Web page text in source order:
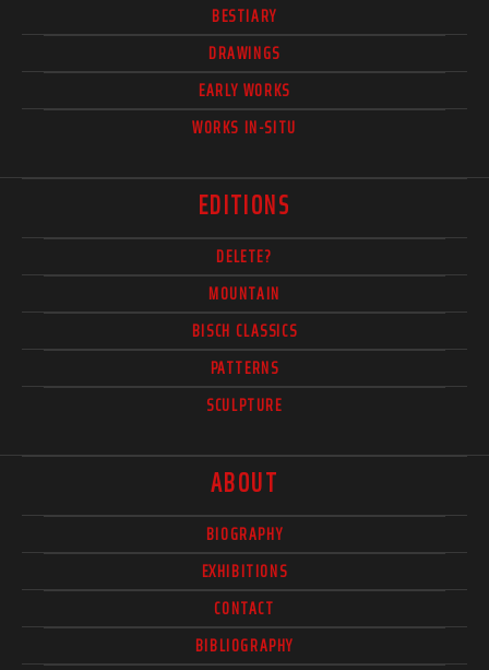
BESTIARY
DRAWINGS
EARLY WORKS
WORKS IN-SITU
EDITIONS
DELETE?
MOUNTAIN
BISCH CLASSICS
PATTERNS
SCULPTURE
ABOUT
BIOGRAPHY
EXHIBITIONS
CONTACT
BIBLIOGRAPHY